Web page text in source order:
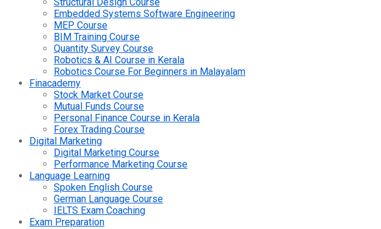
Embedded Systems Software Engineering
MEP Course
BIM Training Course
Quantity Survey Course
Robotics & AI Course in Kerala
Robotics Course For Beginners in Malayalam
Finacademy
Stock Market Course
Mutual Funds Course
Personal Finance Course in Kerala
Forex Trading Course
Digital Marketing
Digital Marketing Course
Performance Marketing Course
Language Learning
Spoken English Course
German Language Course
IELTS Exam Coaching
Exam Preparation